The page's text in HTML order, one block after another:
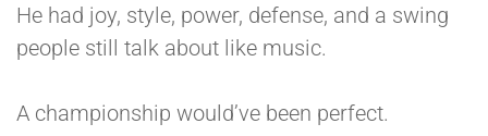
He had joy, style, power, defense, and a swing
people still talk about like music.
A championship would’ve been perfect.